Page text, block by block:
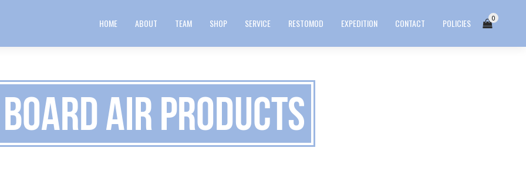
HOME ABOUT TEAM SHOP SERVICE RESTOMOD EXPEDITION CONTACT POLICIES 0
Board Air Products